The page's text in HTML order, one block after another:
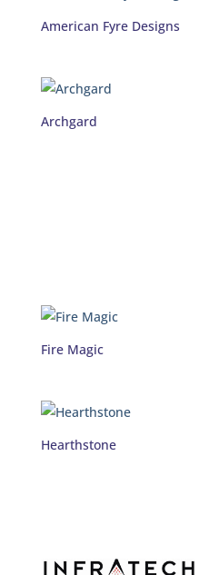
American Fyre Designs
Archgard
Fire Magic
Hearthstone